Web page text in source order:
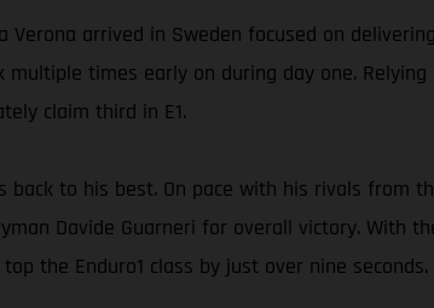
Verona arrived in Sweden focused on
times early on during day one.
claim third in E1.
to his best. On pace with his rivals from
Davide Guarneri for overall victory. With
the Enduro1 class by just over nine